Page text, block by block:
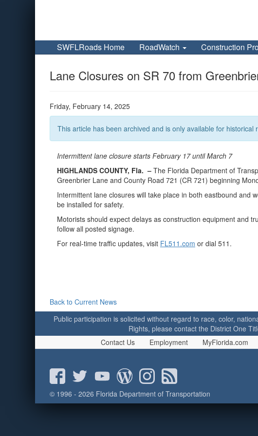
SWFLRoads Home RoadWatch Construction
Lane Closures on SR 70 from
Friday, February 14, 2025
This article has been archived and is only available for historical
Intermittent lane closure starts February 17 until March 7
HIGHLANDS COUNTY, Fla. – The Florida Department of
Greenbrier Lane and County Road 721 (CR 721) beginning
Intermittent lane closures will take place in both eastbound and
be installed for safety.
Motorists should expect delays as construction equipment and
follow all posted signage.
For real-time traffic updates, visit FL511.com or dial 511.
Back to Current News
Public participation is solicited without regard to race, color,
Rights, please contact the District One
Contact Us
Employment MyFlorida.com
© 1996 - 2026 Florida Department of Transportation